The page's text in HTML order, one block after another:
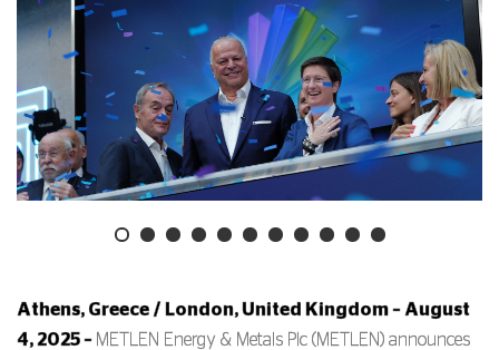
Athens, Greece / London, United Kingdom –August
4,2025 – METLEN Energy & Metals Plc (METLEN) announces